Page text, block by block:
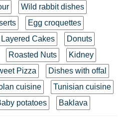
Wild rabbit dishes
Egg croquettes
Cakes
Donuts
Roasted Nuts
Kidney
Pizza
Dishes with offal
cuisine
Tunisian cuisine
potatoes Baklava